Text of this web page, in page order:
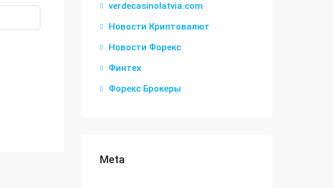
verdecasinolatvia.com
Новости Криптовалют
Новости Форекс
Финтех
Форекс Брокеры
Meta